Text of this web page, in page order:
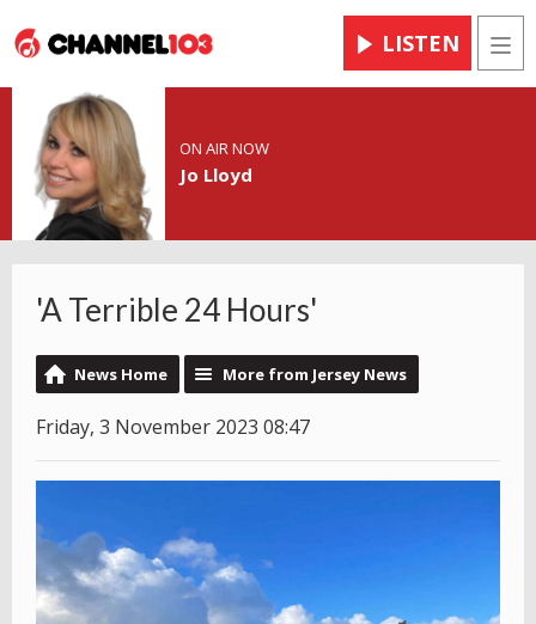
LISTEN
ON AIR NOW
Jo Lloyd
'A Terrible 24 Hours'
News Home More from Jersey News
Friday, 3 November 2023 08:47